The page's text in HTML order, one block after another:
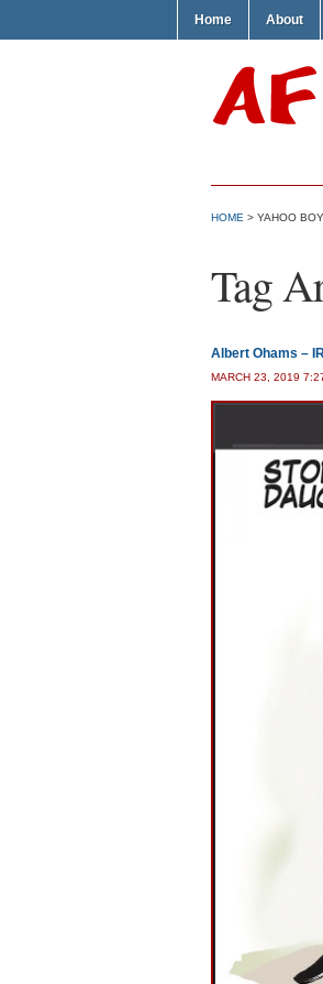
Home About
HOME > YAHOO
Tag
Albert Ohams –
MARCH 23, 2019